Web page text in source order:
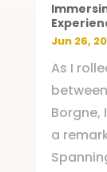
Jun 26,
As I
Borgne,
a